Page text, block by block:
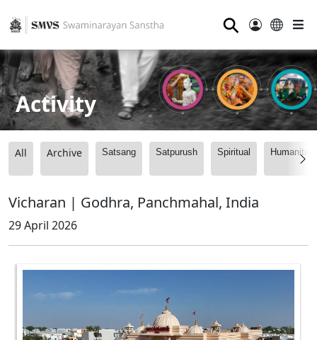
⚲
Activity
All Archive Satsang Satpurush Spiritual
Vicharan | Godhra, Panchmahal, India
29 April 2026